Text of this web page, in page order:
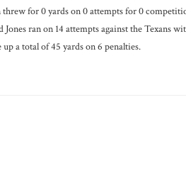
for 0 yards on 0 attempts for 0
ran on 14 attempts against the Texans
a total of 45 yards on 6 penalties.